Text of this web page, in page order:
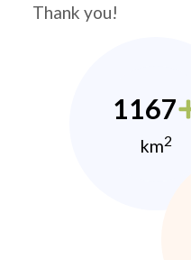
Thank you!
1167
km2